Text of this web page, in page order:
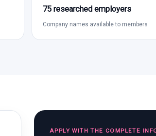
75 researched employers
Company names available to members
APPLY WITH THE COMPLETE